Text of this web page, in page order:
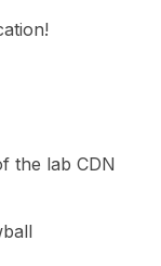
the lab CDN